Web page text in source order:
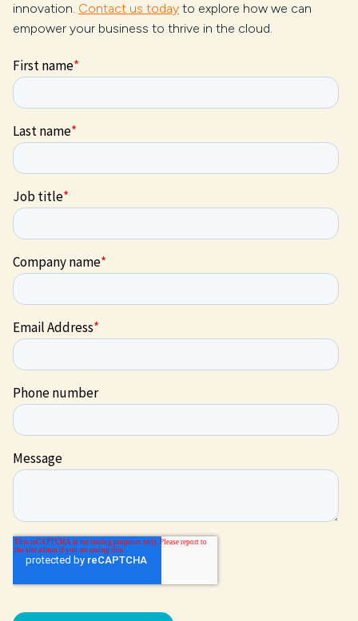
innovation. Contact us today to explore how we can
empower your business to thrive in the cloud.